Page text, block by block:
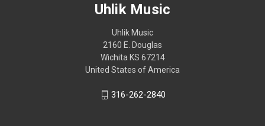
Uhlik Music
Uhlik Music
2160 E. Douglas
Wichita KS 67214
United States of America
316-262-2840